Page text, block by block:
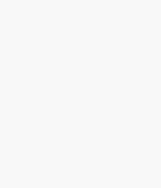
Machine to